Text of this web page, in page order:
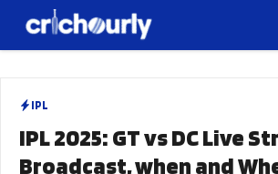
IPL
IPL 2025: GT vs DC Live
Broadcast, when and